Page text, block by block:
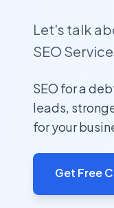
Let's talk
SEO
SEO for a
leads,
for your
Get Free